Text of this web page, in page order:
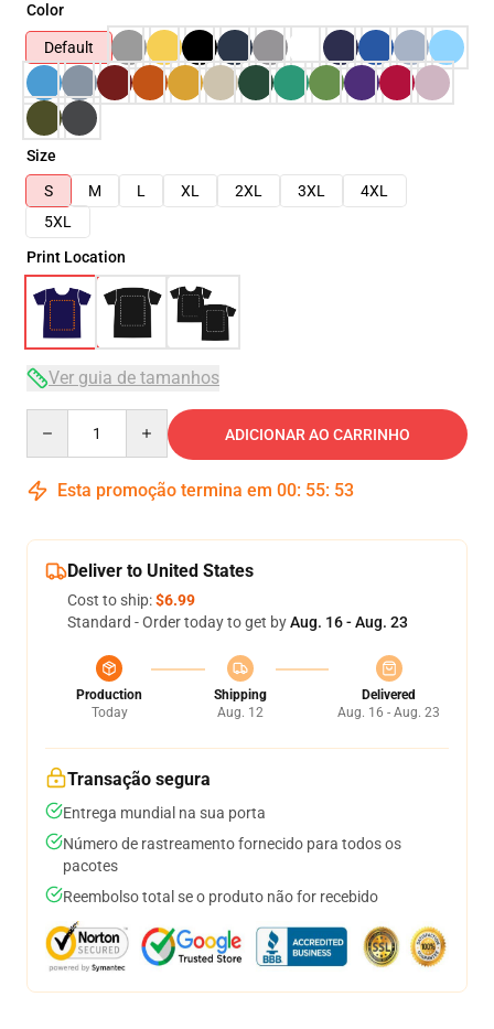
Color
Default
Size
S
M L XL 2XL 3XL
4XL
5XL
Print Location
Ver guia de tamanhos
ADICIONAR AO CARRINHO
Esta promoção termina em 00: 55: 53
Deliver to United States
Cost to ship:$6.99
Standard - Order today to get byAug. 16 - Aug. 23
Production
Today
Shipping
Aug. 12
Delivered
Aug. 16 - Aug. 23
Transação segura
Entrega mundial na sua porta
Número de rastreamento fornecido para todos os
pacotes
Reembolso total se o produto não for recebido